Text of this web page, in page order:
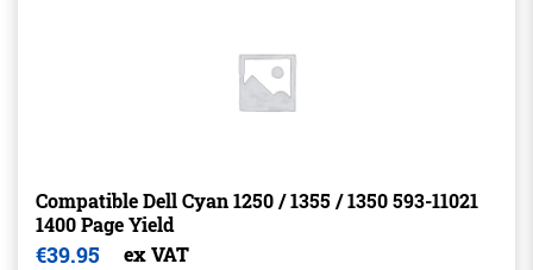
Compatible Dell Cyan 1250 / 1355 / 1350 593-11021
1400 Page Yield
€39.95
ex VAT